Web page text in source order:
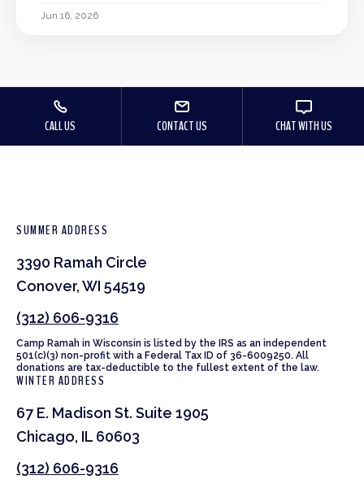
Jun 16, 2026
CALL US CONTACT US CHAT WITH US
SUMMER ADDRESS
3390 Ramah Circle
Conover, WI 54519
(312) 606-9316
Camp Ramah in Wisconsin is listed by the IRS as an independent
501(c)(3) non-profit with a Federal Tax ID of 36-6009250. All
donations are tax-deductible to the fullest extent of the law.
WINTER ADDRESS
67 E. Madison St. Suite 1905
Chicago, IL 60603
(312) 606-9316